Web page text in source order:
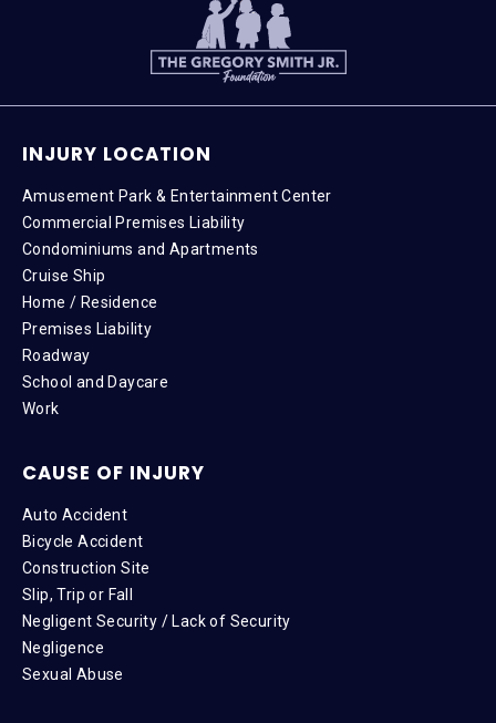
INJURY LOCATION
Amusement Park & Entertainment Center
Commercial Premises Liability
Condominiums and Apartments
Cruise Ship
Home / Residence
Premises Liability
Roadway
School and Daycare
Work
CAUSE OF INJURY
Auto Accident
Bicycle Accident
Construction Site
Slip, Trip or Fall
Negligent Security / Lack of Security
Negligence
Sexual Abuse